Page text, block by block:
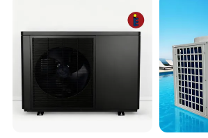
Outstanding Performance
Uncompromised Low Ambient
R290 units have very good